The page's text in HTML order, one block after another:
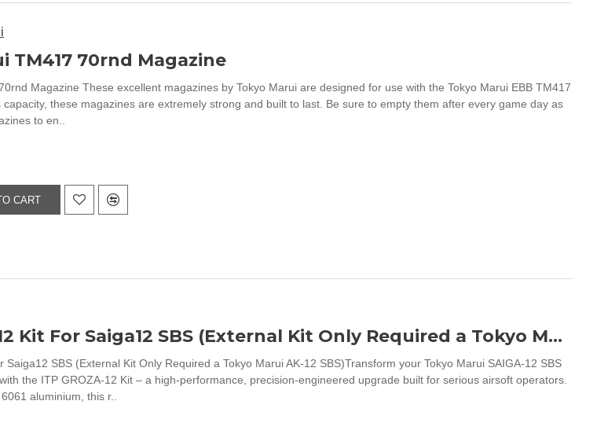
TM417 70rnd Magazine
Magazine These excellent magazines by Tokyo Marui are designed for use with the Tokyo Marui EBB TM417
capacity, these magazines are extremely strong and built to last. Be sure to empty them after every game day as
to en..
CART
TP - Groza-12 Kit For Saiga12 SBS (External Kit Only Required a Tokyo Marui AK-12 SBS)
Saiga12 SBS (External Kit Only Required a Tokyo Marui AK-12 SBS)Transform your Tokyo Marui SAIGA-12 SBS
the ITP GROZA-12 Kit – a high-performance, precision-engineered upgrade built for serious airsoft operators.
aluminium, this r..